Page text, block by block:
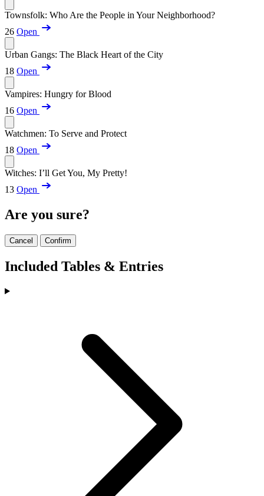
Townsfolk: Who Are the People in Your Neighborhood?
26 Open
Urban Gangs: The Black Heart of the City
18 Open
Vampires: Hungry for Blood
16 Open
Watchmen: To Serve and Protect
18 Open
Witches: I’ll Get You, My Pretty!
13 Open
Are you sure?
Cancel Confirm
Included Tables & Entries